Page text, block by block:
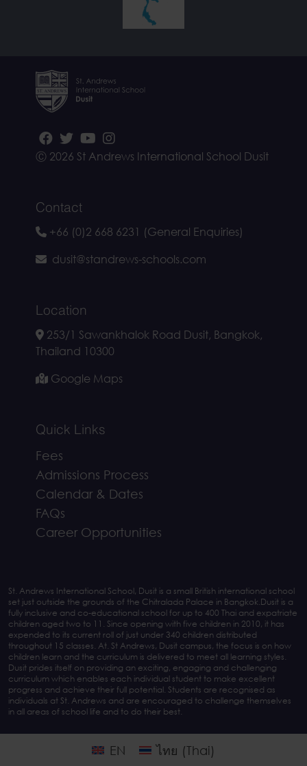
Ⓒ 2026 St Andrews International School Dusit
Contact
+66 (0)2 668 6231 (General Enquiries)
dusit@standrews-schools.com
Location
253/1 Sawankhalok Road Dusit, Bangkok,
Thailand 10300
Google Maps
Quick Links
Fees
Admissions Process
Calendar & Dates
FAQs
Career Opportunities
St. Andrews International School, Dusit is a small British international school
set just outside the grounds of the Chitralada Palace in Bangkok.Dusit is a
fully inclusive and co-educational school for up to 400 Thai and expatriate
children aged two to 11. Since opening with five children in 2010, it has
expended to its current roll of just under 340 children distributed
throughout 15 classes. At. St Andrews, Dusit campus, the focus is on how
children learn and the curriculum is delivered to meet all learning styles.
Dusit prides itself on providing an exciting, engaging and challenging
curriculum which enables each individual student to make excellent
progress and achieve their full potential. Students are recognised as
individuals at St. Andrews and are encouraged to challenge themselves
in all areas of school life and to do their best.
EN ไทย (Thai)